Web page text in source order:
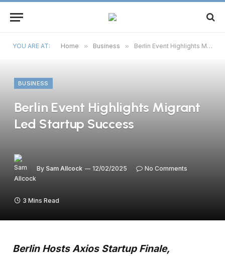
YOU ARE AT: Home » Business » Berlin Event Highlights Migrant Led Startup Success
BUSINESS
Berlin Event Highlights Migrant
Led Startup Success
By Sam Allcock 12/02/2025 No Comments
3 Mins Read
Berlin Hosts Axios Startup Finale,